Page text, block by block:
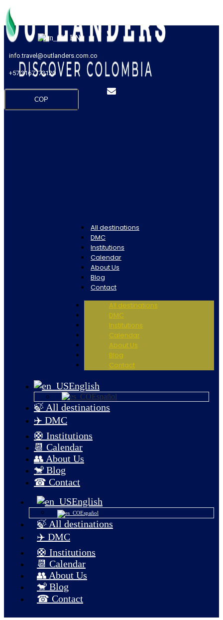
EN
COP
info.travel@outlanders.com.co
+57 3167773120
All destinations
DMC
Institutions
Calendar
About Us
Blog
Contact
All destinations
DMC
Institutions
Calendar
About Us
Blog
Contact
English
Español
🍃 All destinations
✈️ DMC
🛟 Institutions
📆 Calendar
👥 About Us
🐒 Blog
☎ Contact
English
Español
🍃 All destinations
✈️ DMC
🛟 Institutions
📆 Calendar
👥 About Us
🐒 Blog
☎ Contact